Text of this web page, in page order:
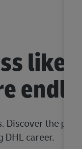
like
the
DHL career.